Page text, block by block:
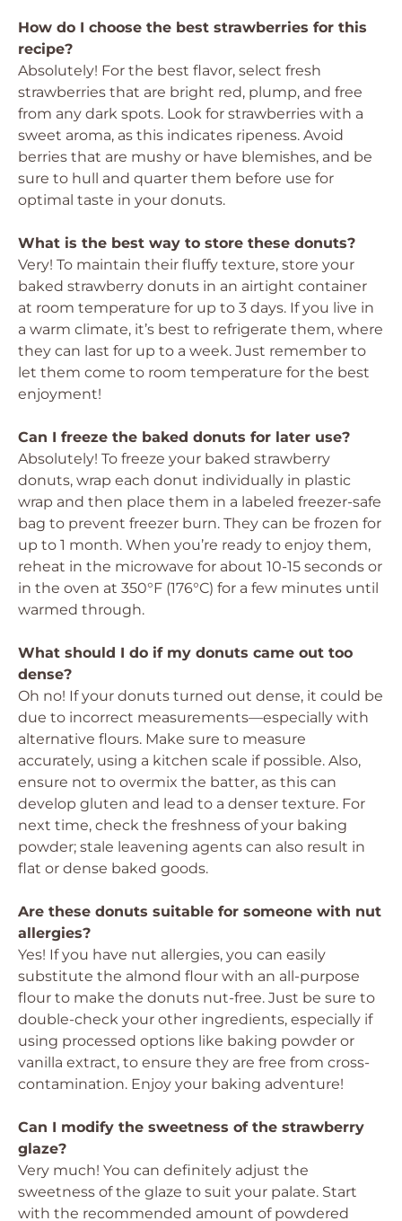
How do I choose the best strawberries for this
recipe?
Absolutely! For the best flavor, select fresh
strawberries that are bright red, plump, and free
from any dark spots. Look for strawberries with a
sweet aroma, as this indicates ripeness. Avoid
berries that are mushy or have blemishes, and be
sure to hull and quarter them before use for
optimal taste in your donuts.
What is the best way to store these donuts?
Very! To maintain their fluffy texture, store your
baked strawberry donuts in an airtight container
at room temperature for up to 3 days. If you live in
a warm climate, it’s best to refrigerate them, where
they can last for up to a week. Just remember to
let them come to room temperature for the best
enjoyment!
Can I freeze the baked donuts for later use?
Absolutely! To freeze your baked strawberry
donuts, wrap each donut individually in plastic
wrap and then place them in a labeled freezer-safe
bag to prevent freezer burn. They can be frozen for
up to 1 month. When you’re ready to enjoy them,
reheat in the microwave for about 10-15 seconds or
in the oven at 350°F (176°C) for a few minutes until
warmed through.
What should I do if my donuts came out too
dense?
Oh no! If your donuts turned out dense, it could be
due to incorrect measurements—especially with
alternative flours. Make sure to measure
accurately, using a kitchen scale if possible. Also,
ensure not to overmix the batter, as this can
develop gluten and lead to a denser texture. For
next time, check the freshness of your baking
powder; stale leavening agents can also result in
flat or dense baked goods.
Are these donuts suitable for someone with nut
allergies?
Yes! If you have nut allergies, you can easily
substitute the almond flour with an all-purpose
flour to make the donuts nut-free. Just be sure to
double-check your other ingredients, especially if
using processed options like baking powder or
vanilla extract, to ensure they are free from cross-
contamination. Enjoy your baking adventure!
Can I modify the sweetness of the strawberry
glaze?
Very much! You can definitely adjust the
sweetness of the glaze to suit your palate. Start
with the recommended amount of powdered